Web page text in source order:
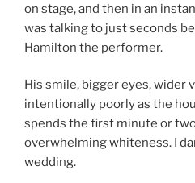
on stage, and then in an
was talking to just seconds
Hamilton the performer.
His smile, bigger eyes, wider
intentionally poorly as the
spends the first minute or
overwhelming whiteness. I
wedding.